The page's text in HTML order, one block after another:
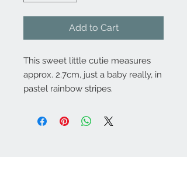
Add to Cart
This sweet little cutie measures
approx. 2.7cm, just a baby really, in
pastel rainbow stripes.